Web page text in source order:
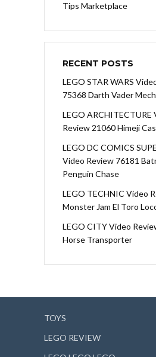
Tips Marketplace
RECENT POSTS
LEGO STAR WARS
75368 Darth Vader Mech
LEGO ARCHITECTURE
Review 21060 Himeji
LEGO DC COMICS
Video Review 76181
Penguin Chase
LEGO TECHNIC Video
Monster Jam El Toro
LEGO CITY Video
Horse Transporter
TOYS
LEGO REVIEW